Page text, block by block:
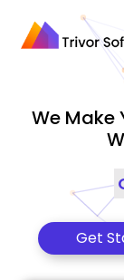
We Make
Get